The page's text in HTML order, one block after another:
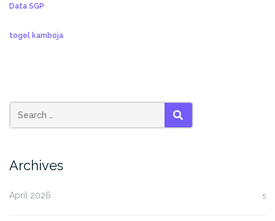
Data SGP
togel kamboja
SEARCH
Archives
April 2026 5